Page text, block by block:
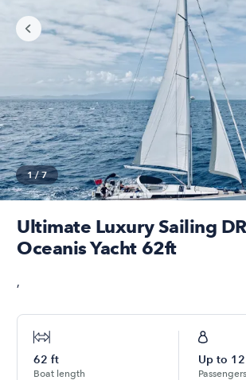
1/7
Ultimate Luxury Sailing
Oceanis Yacht 62ft
,
62 ft
Boat length
Up to 12
Passengers